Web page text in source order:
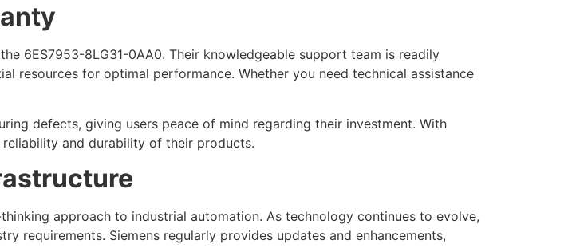
6ES7953-8LG31-0AA0. Their knowledgeable support team is readily
resources for optimal performance. Whether you need technical assistance
defects, giving users peace of mind regarding their investment. With
reliability and durability of their products.
approach to industrial automation. As technology continues to evolve,
requirements. Siemens regularly provides updates and enhancements,